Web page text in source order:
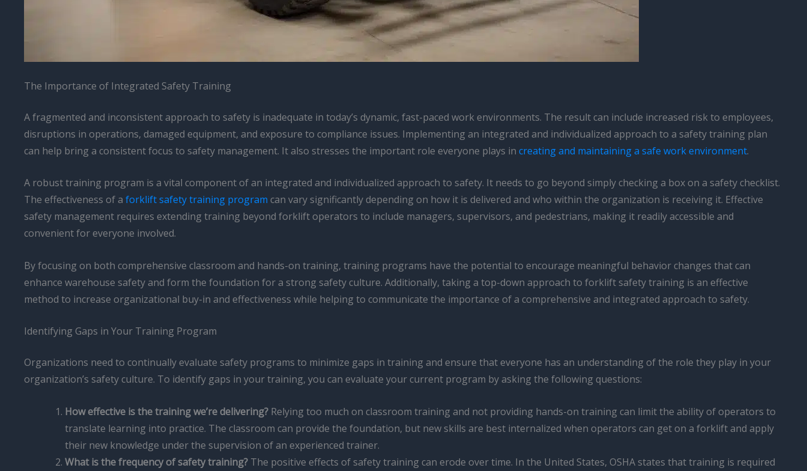
The Importance of Integrated Safety Training
A fragmented and inconsistent approach to safety is inadequate in today’s dynamic, fast-paced work environments. The result can include increased risk to employees,
disruptions in operations, damaged equipment, and exposure to compliance issues. Implementing an integrated and individualized approach to a safety training plan
can help bring a consistent focus to safety management. It also stresses the important role everyone plays in creating and maintaining a safe work environment.
A robust training program is a vital component of an integrated and individualized approach to safety. It needs to go beyond simply checking a box on a safety checklist.
The effectiveness of a forklift safety training program can vary significantly depending on how it is delivered and who within the organization is receiving it. Effective
safety management requires extending training beyond forklift operators to include managers, supervisors, and pedestrians, making it readily accessible and
convenient for everyone involved.
By focusing on both comprehensive classroom and hands-on training, training programs have the potential to encourage meaningful behavior changes that can
enhance warehouse safety and form the foundation for a strong safety culture. Additionally, taking a top-down approach to forklift safety training is an effective
method to increase organizational buy-in and effectiveness while helping to communicate the importance of a comprehensive and integrated approach to safety.
Identifying Gaps in Your Training Program
Organizations need to continually evaluate safety programs to minimize gaps in training and ensure that everyone has an understanding of the role they play in your
organization’s safety culture. To identify gaps in your training, you can evaluate your current program by asking the following questions:
How effective is the training we’re delivering? Relying too much on classroom training and not providing hands-on training can limit the ability of operators to
translate learning into practice. The classroom can provide the foundation, but new skills are best internalized when operators can get on a forklift and apply
their new knowledge under the supervision of an experienced trainer.
What is the frequency of safety training? The positive effects of safety training can erode over time. In the United States, OSHA states that training is required